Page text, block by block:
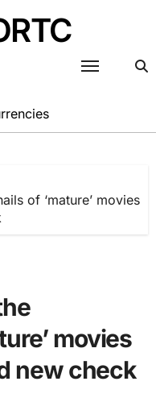
of ‘mature’ movies
movies
new check